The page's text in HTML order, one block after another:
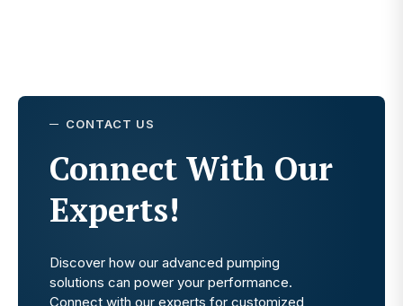
CONTACT US
Connect With Our
Experts!
Discover how our advanced pumping
solutions can power your performance.
Connect with our experts for customized